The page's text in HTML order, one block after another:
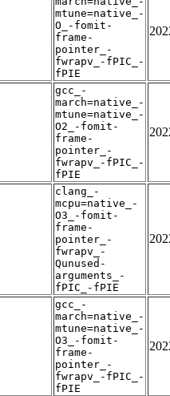
mtune=native_-
O_-fomit-
frame-
pointer_-
fwrapv_-fPIC_-
fPIE
gcc_-
march=native_-
mtune=native_-
O2_-fomit-
frame-
pointer_-
fwrapv_-fPIC_-
fPIE
clang_-
mcpu=native_-
O3_-fomit-
frame-
pointer_-
fwrapv_-
Qunused-
arguments_-
fPIC_-fPIE
gcc_-
march=native_-
mtune=native_-
O3_-fomit-
frame-
pointer_-
fwrapv_-fPIC_-
fPIE